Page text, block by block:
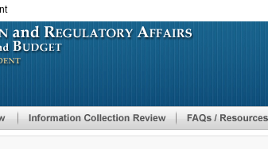
to
main